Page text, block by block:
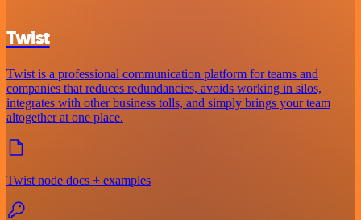
Twist
Twist is a professional communication platform for teams and
companies that reduces redundancies, avoids working in silos,
integrates with other business tolls, and simply brings your team
altogether at one place.
Twist node docs + examples